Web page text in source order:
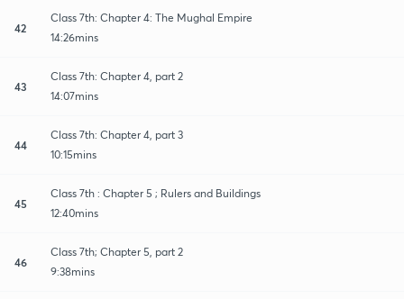
42
Class 7th: Chapter 4: The Mughal Empire
14:26mins
43
Class 7th: Chapter 4, part 2
14:07mins
44
Class 7th: Chapter 4, part 3
10:15mins
45
Class 7th : Chapter 5 ; Rulers and Buildings
12:40mins
46
Class 7th; Chapter 5, part 2
9:38mins